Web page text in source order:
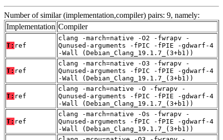
Number of similar (implementation,compiler) pairs: 9, namely:
Implementation Compiler
T: ref
clang -march=native -O2 -fwrapv -
Qunused-arguments -fPIC -fPIE -gdwarf-4
-Wall (Debian_Clang_19.1.7_(3+b1))
T: ref
clang -march=native -O3 -fwrapv -
Qunused-arguments -fPIC -fPIE -gdwarf-4
-Wall (Debian_Clang_19.1.7_(3+b1))
T: ref
clang -march=native -O -fwrapv -
Qunused-arguments -fPIC -fPIE -gdwarf-4
-Wall (Debian_Clang_19.1.7_(3+b1))
T: ref
clang -march=native -Os -fwrapv -
Qunused-arguments -fPIC -fPIE -gdwarf-4
-Wall (Debian_Clang_19.1.7_(3+b1))